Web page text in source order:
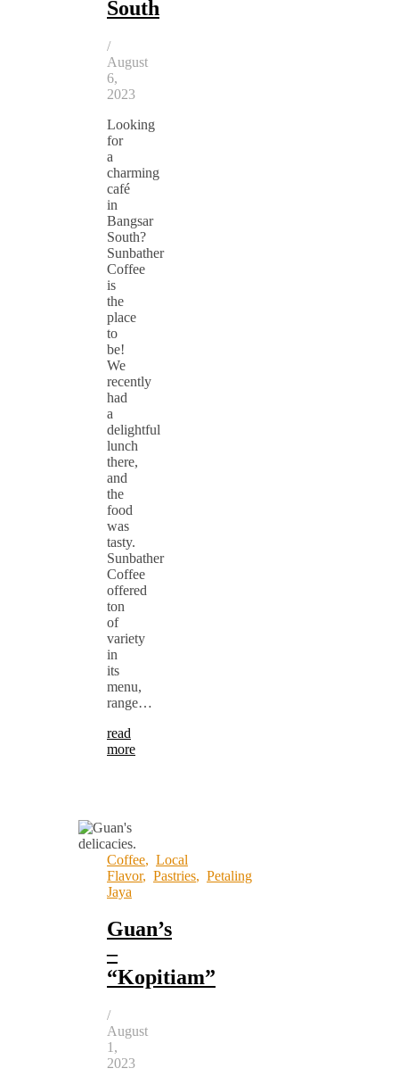
South
/
August
6,
2023
Looking
for
a
charming
café
in
Bangsar
South?
Sunbather
Coffee
is
the
place
to
be!
We
recently
had
a
delightful
lunch
there,
and
the
food
was
tasty.
Sunbather
Coffee
offered
ton
of
variety
in
its
menu,
range…
read
more
Coffee, Local
Flavor, Pastries, Petaling
Jaya
Guan’s
–
“Kopitiam”
/
August
1,
2023